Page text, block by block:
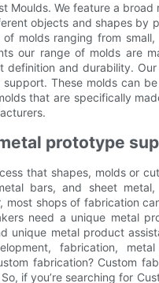
Moulds. We feature a
objects and shapes by
molds ranging from
our range of molds are
and durability.
These molds can
that are specifically
prototype
that shapes, molds or
bars, and sheet
most shops of fabrication
need a unique metal
unique metal product
fabrication,
fabrication? Custom
if you’re searching for